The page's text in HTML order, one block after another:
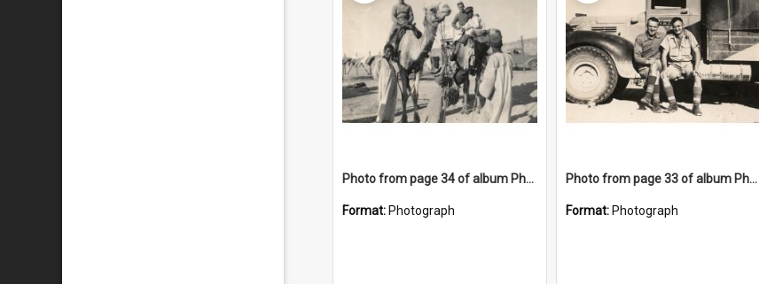
Photo from page 34 of album Photograph Album: Charles Bennett - WWII
Format: Photograph
Photo from page 33 of album Photograph Album: Charles Bennett - WWII
Format: Photograph